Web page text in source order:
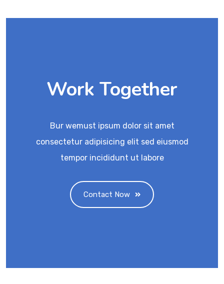
Work Together
Bur wemust ipsum dolor sit amet
consectetur adipisicing elit sed eiusmod
tempor incididunt ut labore
Contact Now